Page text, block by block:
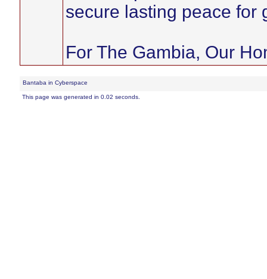
secure lasting peace for
For The Gambia, Our
Bantaba in Cyberspace
This page was generated in 0.02 seconds.